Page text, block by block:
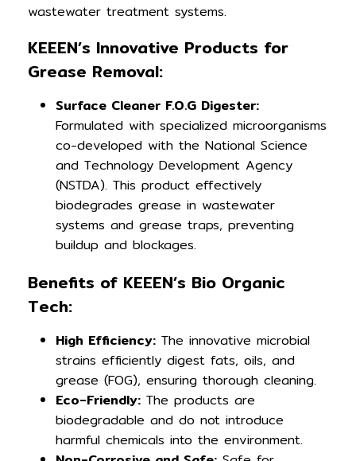
wastewater treatment systems.
KEEEN’s Innovative Products for
Grease Removal:
Surface Cleaner F.O.G Digester:
Formulated with specialized microorganisms
co-developed with the National Science
and Technology Development Agency
(NSTDA). This product effectively
biodegrades grease in wastewater
systems and grease traps, preventing
buildup and blockages.
Benefits of KEEEN’s Bio Organic
Tech:
High Efficiency: The innovative microbial
strains efficiently digest fats, oils, and
grease (FOG), ensuring thorough cleaning.
Eco-Friendly: The products are
biodegradable and do not introduce
harmful chemicals into the environment.